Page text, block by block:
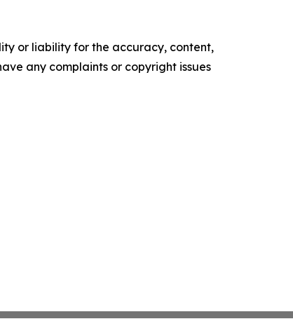
or liability for the accuracy, content,
any complaints or copyright issues